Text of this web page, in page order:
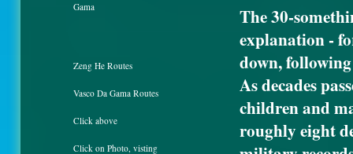
The 30-
explanation -
down,
As decades
children and
roughly eight
Gama
Zeng He Routes
Vasco Da Gama Routes
Click above
Click on Photo, visting